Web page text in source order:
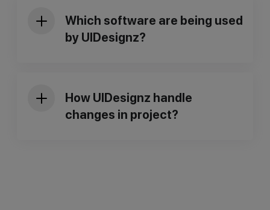
Custom Web Design
Which software are being used
by UIDesignz?
How UIDesignz handle
changes in project?